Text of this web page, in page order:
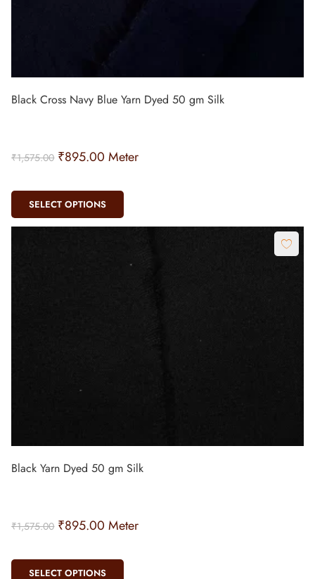
Black Cross Navy Blue Yarn Dyed 50 gm Silk
₹1,575.00 ₹895.00 Meter
SELECT OPTIONS
Black Yarn Dyed 50 gm Silk
₹1,575.00 ₹895.00 Meter
SELECT OPTIONS